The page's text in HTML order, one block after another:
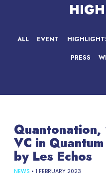
ALL EVENT
PRESS
VC in
by Les Echos
NEWS • 1 FEBRUARY 2023